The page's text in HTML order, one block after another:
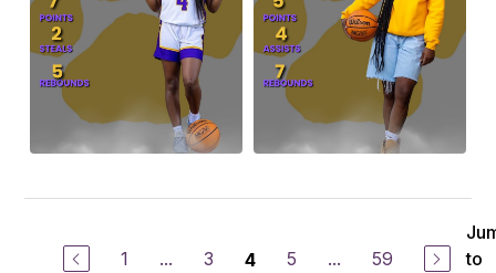
1 ... 3 4 5 ... 59
to